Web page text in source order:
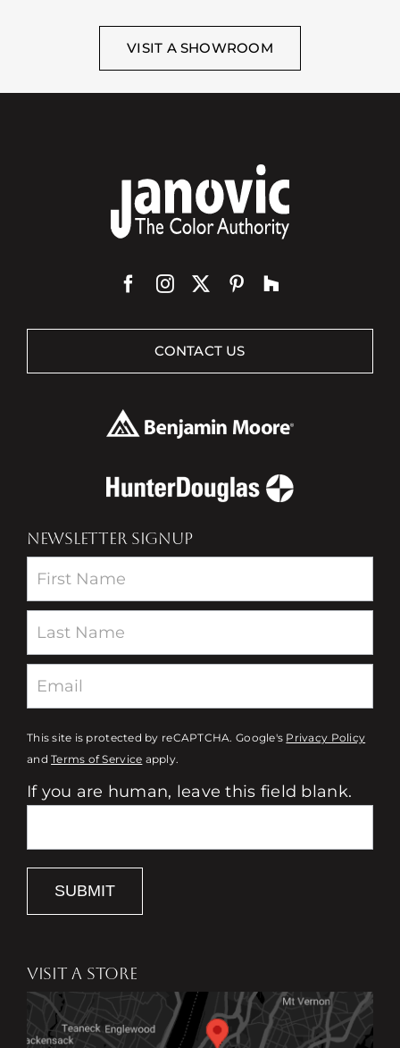
VISIT A SHOWROOM
CONTACT US
NEWSLETTER SIGNUP
Newsletter
This site is protected by reCAPTCHA. Google's Privacy Policy
andTerms of Service apply.
If you are human, leave this field blank.
SUBMIT
VISIT A STORE